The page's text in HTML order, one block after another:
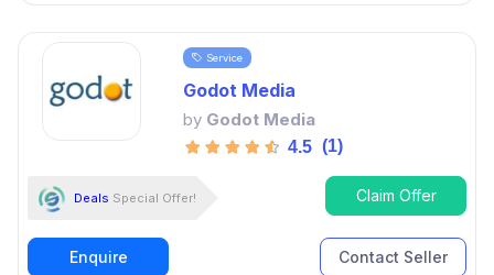
Service
Godot Media
by Godot Media
4.5 (1)
Deals Special Offer! Claim Offer
Enquire Contact Seller